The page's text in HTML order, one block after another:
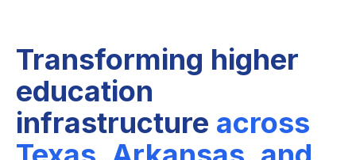
Transforming higher
education
infrastructure across